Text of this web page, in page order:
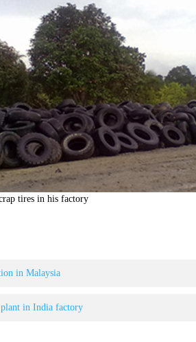
tires in his factory
in Malaysia
in India factory